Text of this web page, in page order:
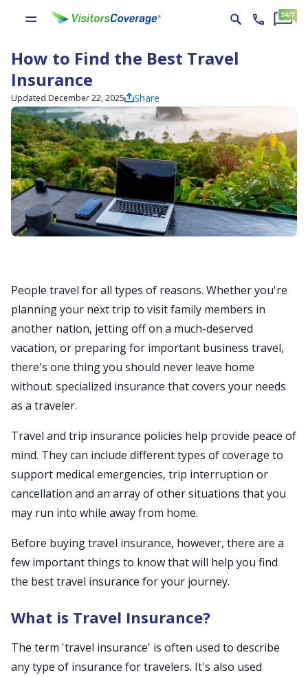
How to Find the Best Travel
Insurance
Updated December 22, 2025 Share
People travel for all types of reasons. Whether you're
planning your next trip to visit family members in
another nation, jetting off on a much-deserved
vacation, or preparing for important business travel,
there's one thing you should never leave home
without: specialized insurance that covers your needs
as a traveler.
Travel and trip insurance policies help provide peace of
mind. They can include different types of coverage to
support medical emergencies, trip interruption or
cancellation and an array of other situations that you
may run into while away from home.
Before buying travel insurance, however, there are a
few important things to know that will help you find
the best travel insurance for your journey.
What is Travel Insurance?
The term 'travel insurance' is often used to describe
any type of insurance for travelers. It's also used